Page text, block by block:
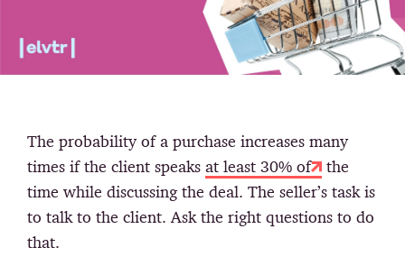
The probability of a purchase increases many
times if the client speaks at least 30% of
the
time while discussing the deal. The seller’s task is
to talk to the client. Ask the right questions to do
that.